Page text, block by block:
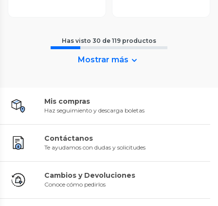
Has visto 30 de 119 productos
Mostrar más
Mis compras
Haz seguimiento y descarga boletas
Contáctanos
Te ayudamos con dudas y solicitudes
Cambios y Devoluciones
Conoce cómo pedirlos